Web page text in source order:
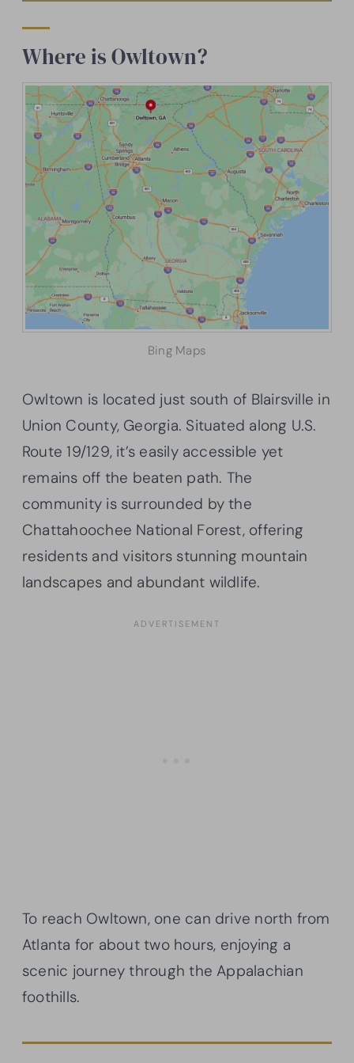
Where is Owltown?
Bing Maps
Owltown is located just south of Blairsville in
Union County, Georgia. Situated along U.S.
Route 19/129, it’s easily accessible yet
remains off the beaten path. The
community is surrounded by the
Chattahoochee National Forest, offering
residents and visitors stunning mountain
landscapes and abundant wildlife.
To reach Owltown, one can drive north from
Atlanta for about two hours, enjoying a
scenic journey through the Appalachian
foothills.